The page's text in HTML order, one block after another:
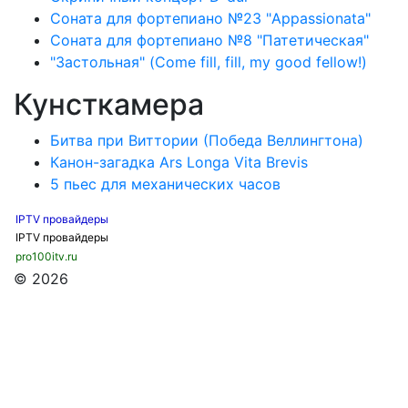
Соната для фортепиано №23 "Appassionata"
Соната для фортепиано №8 "Патетическая"
"Застольная" (Come fill, fill, my good fellow!)
Кунсткамера
Битва при Виттории (Победа Веллингтона)
Канон-загадка Ars Longa Vita Brevis
5 пьес для механических часов
IPTV провайдеры
IPTV провайдеры
pro100itv.ru
© 2026